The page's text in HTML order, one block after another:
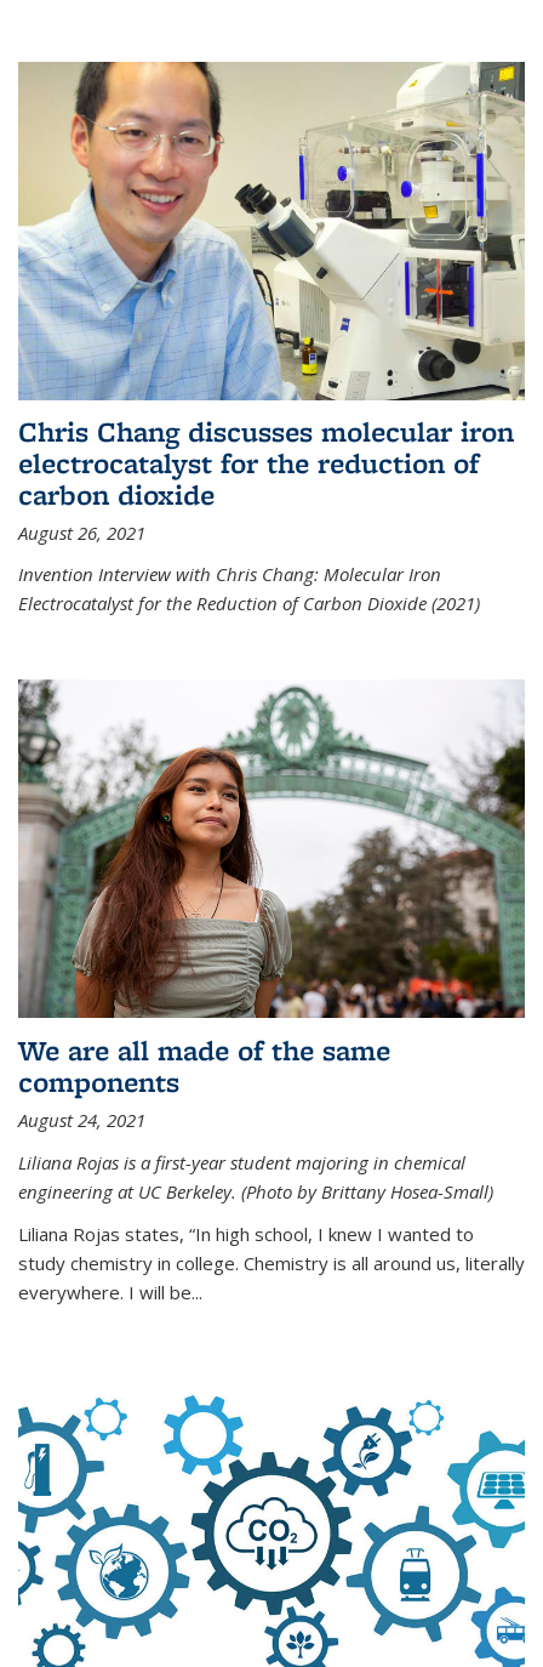
Chris Chang discusses molecular iron
electrocatalyst for the reduction of
carbon dioxide
August 26, 2021
Invention Interview with Chris Chang: Molecular Iron
Electrocatalyst for the Reduction of Carbon Dioxide (2021)
We are all made of the same
components
August 24, 2021
Liliana Rojas is a first-year student majoring in chemical
engineering at UC Berkeley. (Photo by Brittany Hosea-Small)
Liliana Rojas states, “In high school, I knew I wanted to
study chemistry in college. Chemistry is all around us, literally
everywhere. I will be...